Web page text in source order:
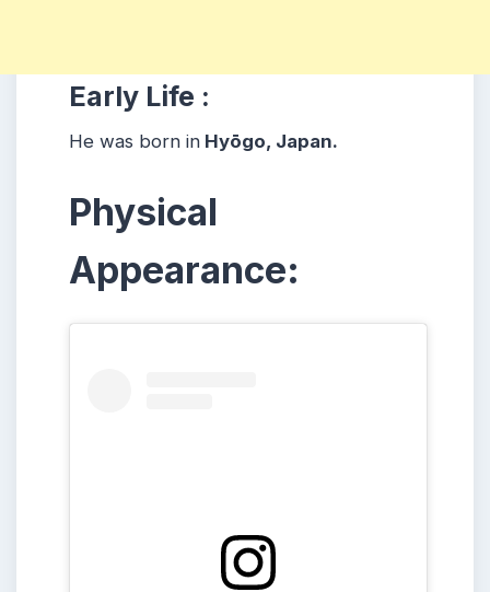
Early Life :
He was born in Hyōgo, Japan.
Physical
Appearance: